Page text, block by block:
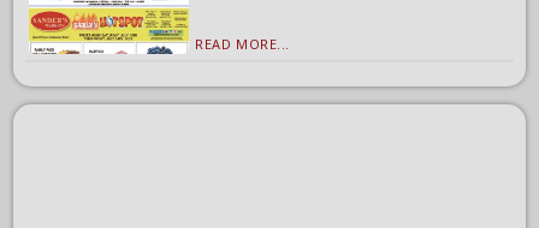
READ MORE...